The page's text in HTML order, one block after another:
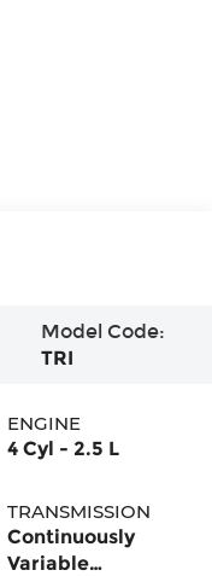
Model Code:
TRI
ENGINE
4 Cyl - 2.5 L
TRANSMISSION
Continuously
Variable